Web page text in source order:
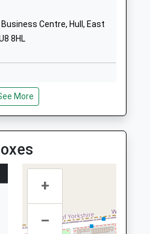
East Riding Of
Centre, Hull, East
8HL
East Riding Of
East Riding Of
More
+
–